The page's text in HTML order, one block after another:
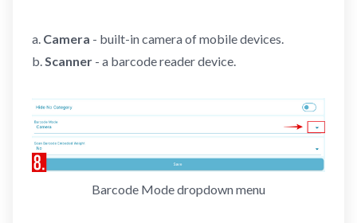
a. Camera - built-in camera of mobile devices.
b.Scanner - a barcode reader device.
Barcode Mode dropdown menu